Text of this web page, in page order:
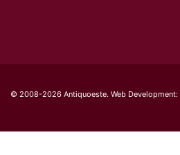
© 2008-2026 Antiquoeste. Web Development: